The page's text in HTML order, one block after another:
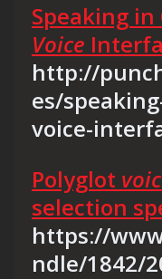
Speaking in
Voice
http://
es/
voice-
Polyglot
selection
https://
ndle/1842/